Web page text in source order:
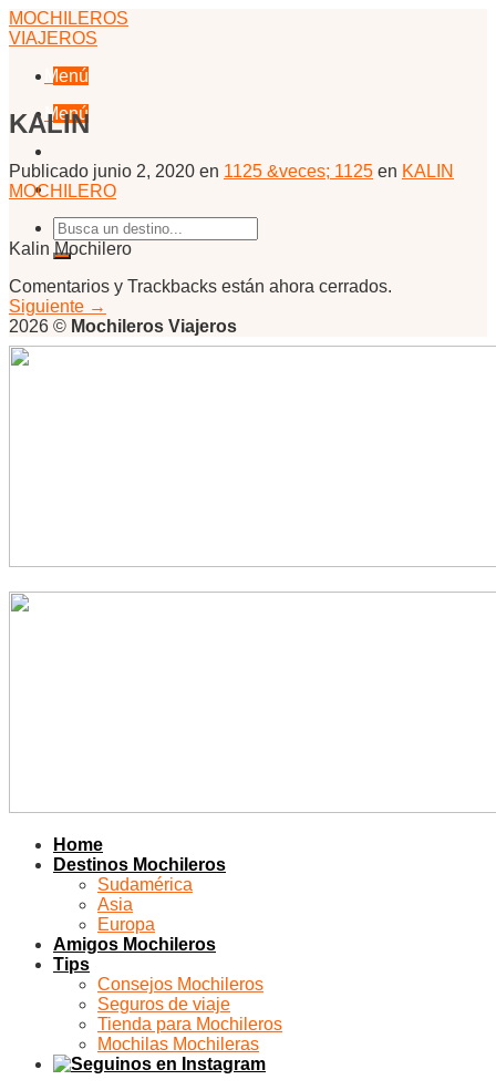
Skip
to
MOCHILEROS
VIAJEROS
Menú
Menú
KALIN
Publicado junio 2, 2020 en 1125 &veces; 1125 en KALIN
MOCHILERO
Kalin Mochilero
Comentarios y Trackbacks están ahora cerrados.
Siguiente →
2026 © Mochileros Viajeros
Home
Destinos Mochileros
Sudamérica
Asia
Europa
Amigos Mochileros
Tips
Consejos Mochileros
Seguros de viaje
Tienda para Mochileros
Mochilas Mochileras